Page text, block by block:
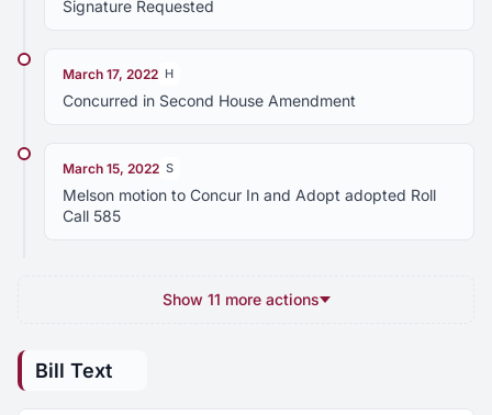
Signature Requested
March 17, 2022 H
Concurred in Second House Amendment
March 15, 2022 S
Melson motion to Concur In and Adopt adopted Roll
Call 585
Show 11 more actions
Bill Text